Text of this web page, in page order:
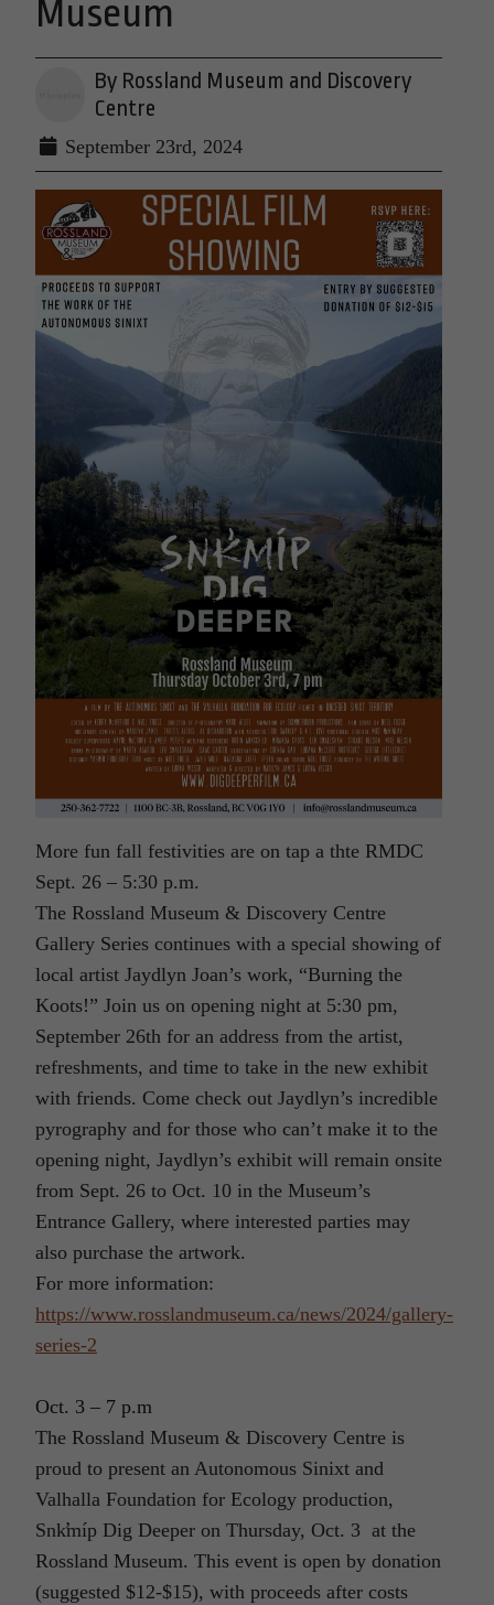
Museum
By Rossland Museum and Discovery
Centre
September 23rd, 2024
More fun fall festivities are on tap a thte RMDC
Sept. 26 – 5:30 p.m.
The Rossland Museum & Discovery Centre
Gallery Series continues with a special showing of
local artist Jaydlyn Joan’s work, “Burning the
Koots!” Join us on opening night at 5:30 pm,
September 26th for an address from the artist,
refreshments, and time to take in the new exhibit
with friends. Come check out Jaydlyn’s incredible
pyrography and for those who can’t make it to the
opening night, Jaydlyn’s exhibit will remain onsite
from Sept. 26 to Oct. 10 in the Museum’s
Entrance Gallery, where interested parties may
also purchase the artwork.
For more information:
https://www.rosslandmuseum.ca/news/2024/gallery-
series-2
Oct. 3 – 7 p.m
The Rossland Museum & Discovery Centre is
proud to present an Autonomous Sinixt and
Valhalla Foundation for Ecology production,
Snk̛míp Dig Deeper on Thursday, Oct. 3 at the
Rossland Museum. This event is open by donation
(suggested $12-$15), with proceeds after costs